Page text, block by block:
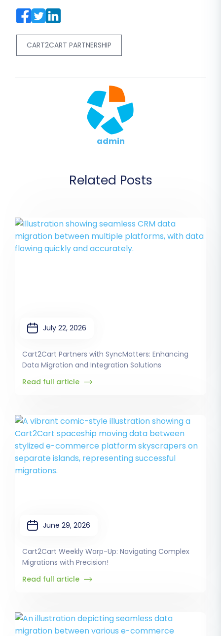
CART2CART PARTNERSHIP
admin
Related Posts
July 22, 2026
Cart2Cart Partners with SyncMatters: Enhancing
Data Migration and Integration Solutions
Read full article
June 29, 2026
Cart2Cart Weekly Warp-Up: Navigating Complex
Migrations with Precision!
Read full article